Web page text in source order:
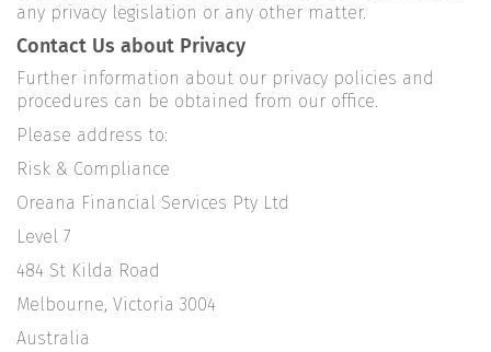
any privacy legislation or any other matter.
Contact Us about Privacy
Further information about our privacy policies and
procedures can be obtained from our office.
Please address to:
Risk & Compliance
Oreana Financial Services Pty Ltd
Level 7
484 St Kilda Road
Melbourne, Victoria 3004
Australia